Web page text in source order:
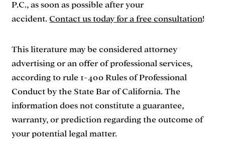
P.C., as soon as possible after your
accident. Contact us today for a free consultation!
This literature may be considered attorney
advertising or an offer of professional services,
according to rule 1-400 Rules of Professional
Conduct by the State Bar of California. The
information does not constitute a guarantee,
warranty, or prediction regarding the outcome of
your potential legal matter.